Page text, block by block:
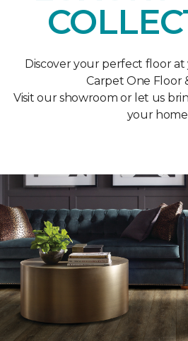
Discover your perfect floor
Carpet One Floor
Visit our showroom or let us
your